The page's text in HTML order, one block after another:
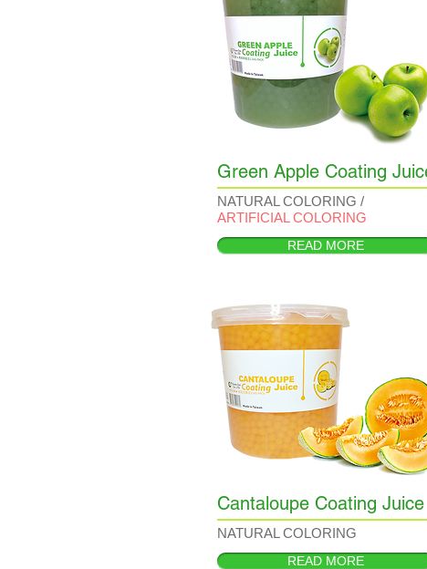
Green Apple Coating
NATURAL COLORING /
ARTIFICIAL COLORING
READ MORE
Cantaloupe Coating Juice
NATURAL COLORING
READ MORE